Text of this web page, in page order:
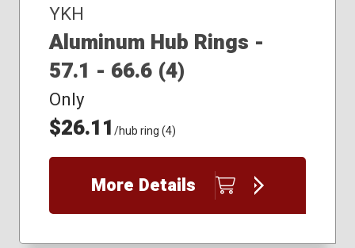
YKH
Aluminum Hub Rings -
57.1 - 66.6 (4)
Only
$26.11/hub ring (4)
More Details